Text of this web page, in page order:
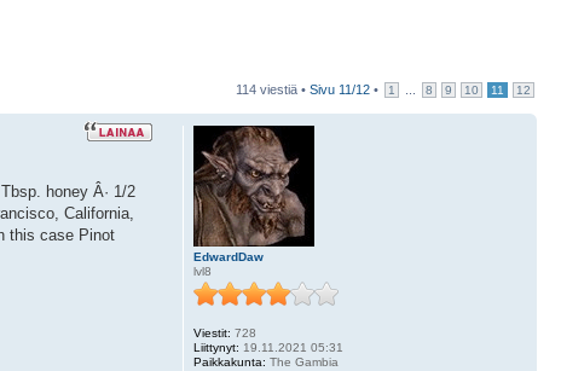
114 viestiä • Sivu 11/12 • 1 8 9 10 11 12
honey Â· 1/2
California,
this case Pinot
EdwardDaw
lvl8
Viestit: 728
Liittynyt: 19.11.2021 05:31
Paikkakunta: The Gambia